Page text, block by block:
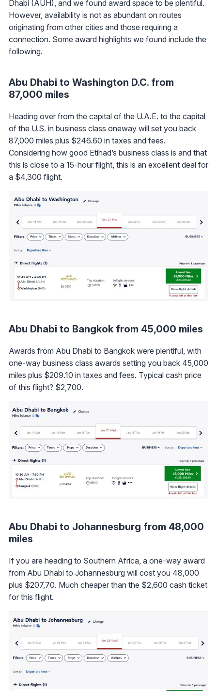
Dhabi (AUH), and we found award space to be plentiful.
However, availability is not as abundant on routes
originating from other cities and those requiring a
connection. Some award highlights we found include the
following.
Abu Dhabi to Washington D.C. from
87,000 miles
Heading over from the capital of the U.A.E. to the capital
of the U.S. in business class oneway will set you back
87,000 miles plus $246.60 in taxes and fees.
Considering how good Etihad’s business class is and that
this is close to a 15-hour flight, this is an excellent deal for
a $4,300 flight.
Abu Dhabi to Bangkok from 45,000 miles
Awards from Abu Dhabi to Bangkok were plentiful, with
one-way business class awards setting you back 45,000
miles plus $209.10 in taxes and fees. Typical cash price
of this flight? $2,700.
Abu Dhabi to Johannesburg from 48,000
miles
If you are heading to Southern Africa, a one-way award
from Abu Dhabi to Johannesburg will cost you 48,000
plus $207,70. Much cheaper than the $2,600 cash ticket
for this flight.